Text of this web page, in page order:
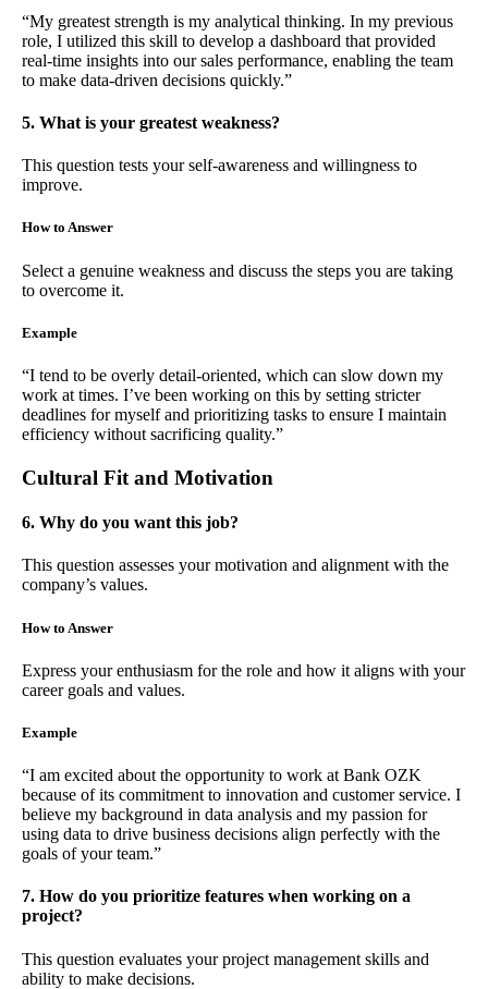
“My greatest strength is my analytical thinking. In my previous
role, I utilized this skill to develop a dashboard that provided
real-time insights into our sales performance, enabling the team
to make data-driven decisions quickly.”
5. What is your greatest weakness?
This question tests your self-awareness and willingness to
improve.
How to Answer
Select a genuine weakness and discuss the steps you are taking
to overcome it.
Example
“I tend to be overly detail-oriented, which can slow down my
work at times. I’ve been working on this by setting stricter
deadlines for myself and prioritizing tasks to ensure I maintain
efficiency without sacrificing quality.”
Cultural Fit and Motivation
6. Why do you want this job?
This question assesses your motivation and alignment with the
company’s values.
How to Answer
Express your enthusiasm for the role and how it aligns with your
career goals and values.
Example
“I am excited about the opportunity to work at Bank OZK
because of its commitment to innovation and customer service. I
believe my background in data analysis and my passion for
using data to drive business decisions align perfectly with the
goals of your team.”
7. How do you prioritize features when working on a
project?
This question evaluates your project management skills and
ability to make decisions.